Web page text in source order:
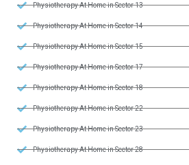
Physiotherapy At Home in Sector 13
Physiotherapy At Home in Sector 14
Physiotherapy At Home in Sector 15
Physiotherapy At Home in Sector 17
Physiotherapy At Home in Sector 18
Physiotherapy At Home in Sector 22
Physiotherapy At Home in Sector 23
Physiotherapy At Home in Sector 28